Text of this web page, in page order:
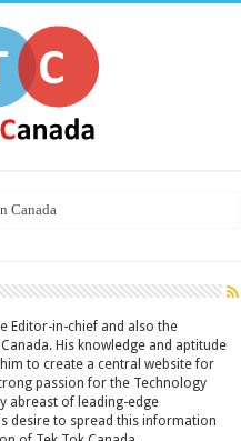
Canada
Editor-in-chief and also the
His knowledge and aptitude
to create a central website for
passion for the Technology
abreast of leading-edge
desire to spread this information